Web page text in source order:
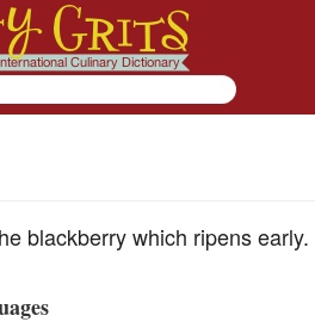
blackberry which ripens early.